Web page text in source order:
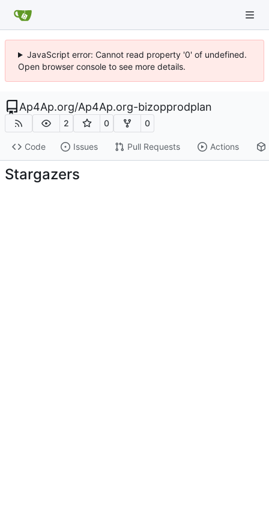
JavaScript error: Cannot read property '0' of undefined.
Open browser console to see more details.
Ap4Ap.org/Ap4Ap.org-bizopprodplan
2 0 0
Code Issues Pull Requests Actions
Stargazers